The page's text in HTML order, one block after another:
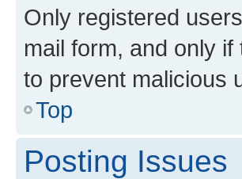
Only registered
mail form, and only
to prevent malicious
Top
Posting Issues